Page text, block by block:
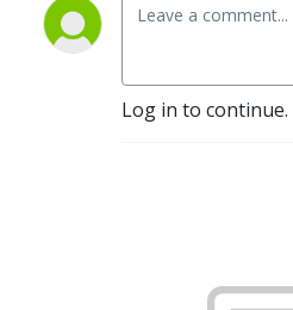
Log in to continue.